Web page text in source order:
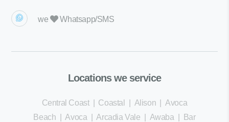
we Whatsapp/SMS
Locations we service
Central Coast| Coastal Alison |Avoca
Beach |Avoca |Arcadia Vale Awaba
Bar